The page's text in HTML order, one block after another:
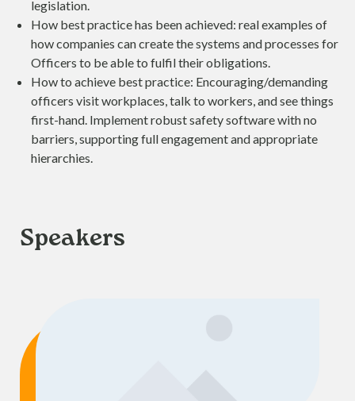
legislation.
How best practice has been achieved: real examples of
how companies can create the systems and processes for
Officers to be able to fulfil their obligations.
How to achieve best practice: Encouraging/demanding
officers visit workplaces, talk to workers, and see things
first-hand. Implement robust safety software with no
barriers, supporting full engagement and appropriate
hierarchies.
Speakers